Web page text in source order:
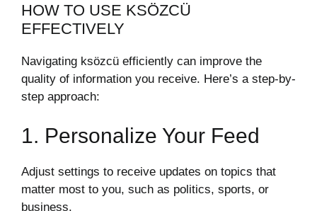
HOW TO USE KSÖZCÜ
EFFECTIVELY
Navigating ksözcü efficiently can improve the
quality of information you receive. Here’s a step-by-
step approach:
1. Personalize Your Feed
Adjust settings to receive updates on topics that
matter most to you, such as politics, sports, or
business.